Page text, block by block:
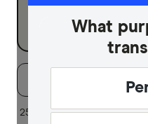
What
25 of 38 results